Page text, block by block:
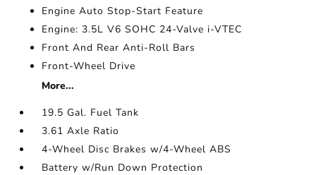
Engine Auto Stop-Start Feature
Engine: 3.5L V6 SOHC 24-Valve i-VTEC
Front And Rear Anti-Roll Bars
Front-Wheel Drive
More...
19.5 Gal. Fuel Tank
3.61 Axle Ratio
4-Wheel Disc Brakes w/4-Wheel ABS
Battery w/Run Down Protection